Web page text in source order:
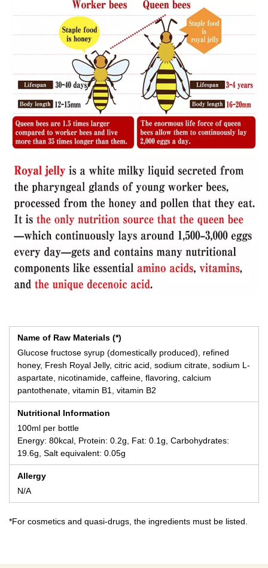
Name of Raw Materials (*)
Glucose fructose syrup (domestically produced), refined
honey, Fresh Royal Jelly, citric acid, sodium citrate, sodium L-
aspartate, nicotinamide, caffeine, flavoring, calcium
pantothenate, vitamin B1, vitamin B2
Nutritional Information
100ml per bottle
Energy: 80kcal, Protein: 0.2g, Fat: 0.1g, Carbohydrates:
19.6g, Salt equivalent: 0.05g
Allergy
N/A
*For cosmetics and quasi-drugs, the ingredients must be listed.